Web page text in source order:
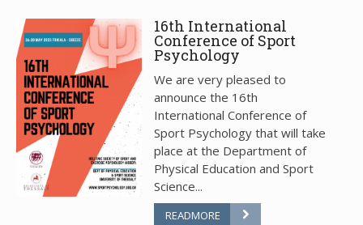
16th International
Conference of Sport
Psychology
We are very pleased to
announce the 16th
International Conference of
Sport Psychology that will take
place at the Department of
Physical Education and Sport
Science...
READMORE